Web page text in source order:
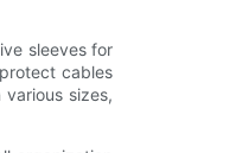
sleeves for
cables
sizes,